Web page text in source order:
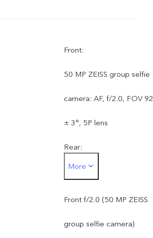
Front:
50 MP ZEISS group selfie
camera: AF, f/2.0, FOV 92
± 3°, 5P lens
Rear:
50 MP ZEISS OIS main
camera: OIS, f/1.88, FOV
84 ± 3°, 6P lens
More
Front f/2.0 (50 MP ZEISS
group selfie camera)